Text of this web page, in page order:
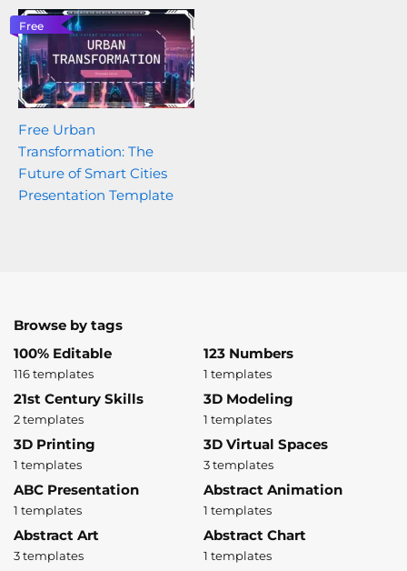
Free
Free Urban
Transformation: The
Future of Smart Cities
Presentation Template
Browse by tags
100% Editable
116 templates
123 Numbers
1 templates
21st Century Skills
2 templates
3D Modeling
1 templates
3D Printing
1 templates
3D Virtual Spaces
3 templates
ABC Presentation
1 templates
Abstract Animation
1 templates
Abstract Art
3 templates
Abstract Chart
1 templates